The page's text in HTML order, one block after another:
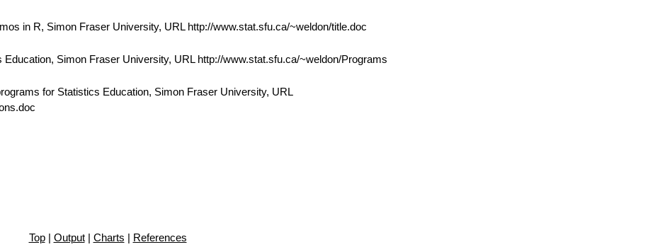
in R, Simon Fraser University, URL http://www.stat.sfu.ca/~weldon/title.doc
Simon Fraser University, URL http://www.stat.sfu.ca/~weldon/Programs
for Statistics Education, Simon Fraser University, URL
Top| Output| Charts | References